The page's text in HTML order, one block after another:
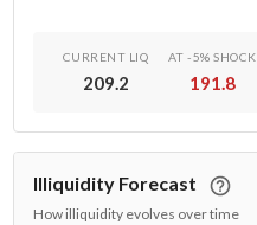
CURRENT LIQ
209.2
AT -5% SHOCK
191.8
Illiquidity Forecast
How illiquidity evolves over time